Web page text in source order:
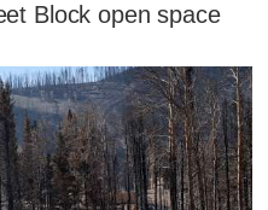
Block open space